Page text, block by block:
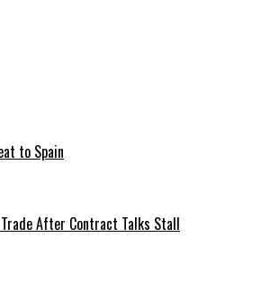
to Spain
After Contract Talks Stall